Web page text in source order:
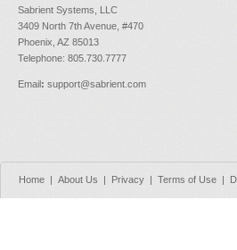
Sabrient Systems, LLC
3409 North 7th Avenue, #470
Phoenix, AZ 85013
Telephone: 805.730.7777
Email: support@sabrient.com
Home | About Us | Privacy | Terms of Use |